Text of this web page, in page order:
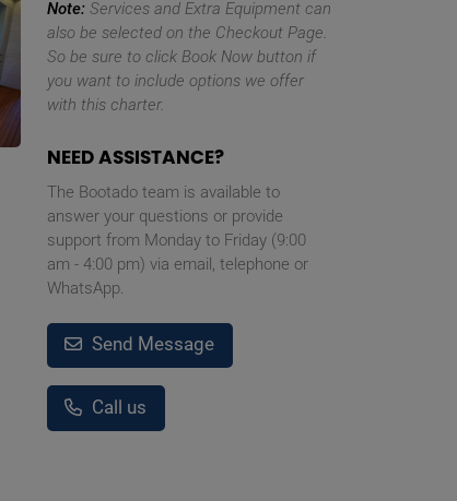
Note: Services and Extra Equipment can
also be selected on the Checkout Page.
So be sure to click Book Now button if
you want to include options we offer
with this charter.
NEED ASSISTANCE?
The Bootado team is available to
answer your questions or provide
support from Monday to Friday (9:00
am - 4:00 pm) via email, telephone or
WhatsApp.
Send Message
Call us